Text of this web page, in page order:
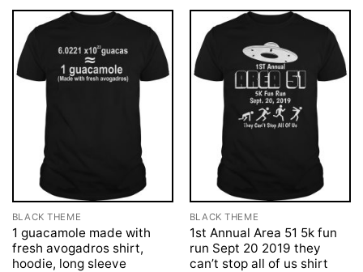
BLACK THEME
1 guacamole made with
fresh avogadros shirt,
hoodie, long sleeve
BLACK THEME
1st Annual Area 51 5k fun
run Sept 20 2019 they
can’t stop all of us shirt